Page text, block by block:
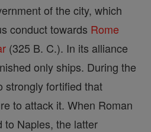
of the city, which
conduct towards Rome
(325 B. C.). In its alliance
only ships. During the
strongly fortified that
to attack it. When Roman
to Naples, the latter